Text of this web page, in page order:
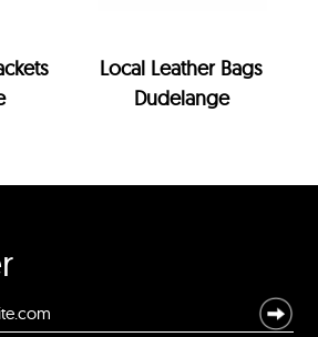
Local Leather Bags
Dudelange